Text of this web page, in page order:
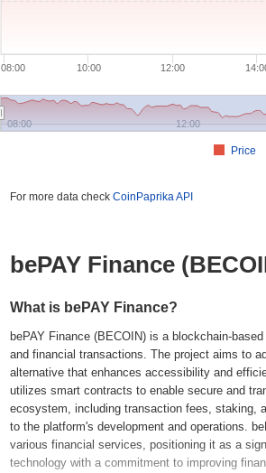
Price
08:00 10:00 12:00
08:00 12:00
For more data check CoinPaprika API
bePAY Finance
What is bePAY Finance?
bePAY Finance (BECOIN) is a blockchain-
and financial transactions. The project aims to
alternative that enhances accessibility and
utilizes smart contracts to enable secure and
ecosystem, including transaction fees, staking,
to the platform's development and operations.
various financial services, positioning it as a
technology with a commitment to improving